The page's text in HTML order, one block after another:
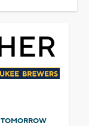
TOMORROW